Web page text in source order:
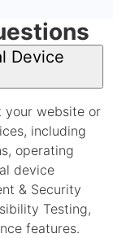
Device
your website or
including
operating
device
& Security
Testing,
features.